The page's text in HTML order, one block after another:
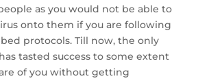
as you would not be able to
onto them if you are following
protocols. Till now, the only
tasted success to some extent
of you without getting